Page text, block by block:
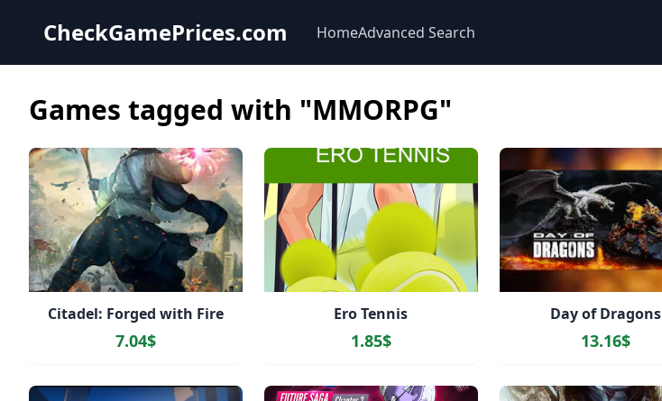
CheckGamePrices.com HomeAdvanced Search
Games tagged with "MMORPG"
Citadel: Forged with Fire
7.04$
Ero Tennis
1.85$
Day of Dragons
13.16$